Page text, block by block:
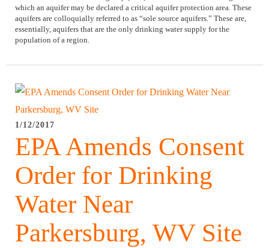
which an aquifer may be declared a critical aquifer protection area. These
aquifers are colloquially referred to as “sole source aquifers.” These are,
essentially, aquifers that are the only drinking water supply for the
population of a region.
1/12/2017
EPA Amends Consent
Order for Drinking
Water Near
Parkersburg, WV Site